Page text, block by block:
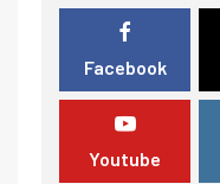
Facebook
Youtube